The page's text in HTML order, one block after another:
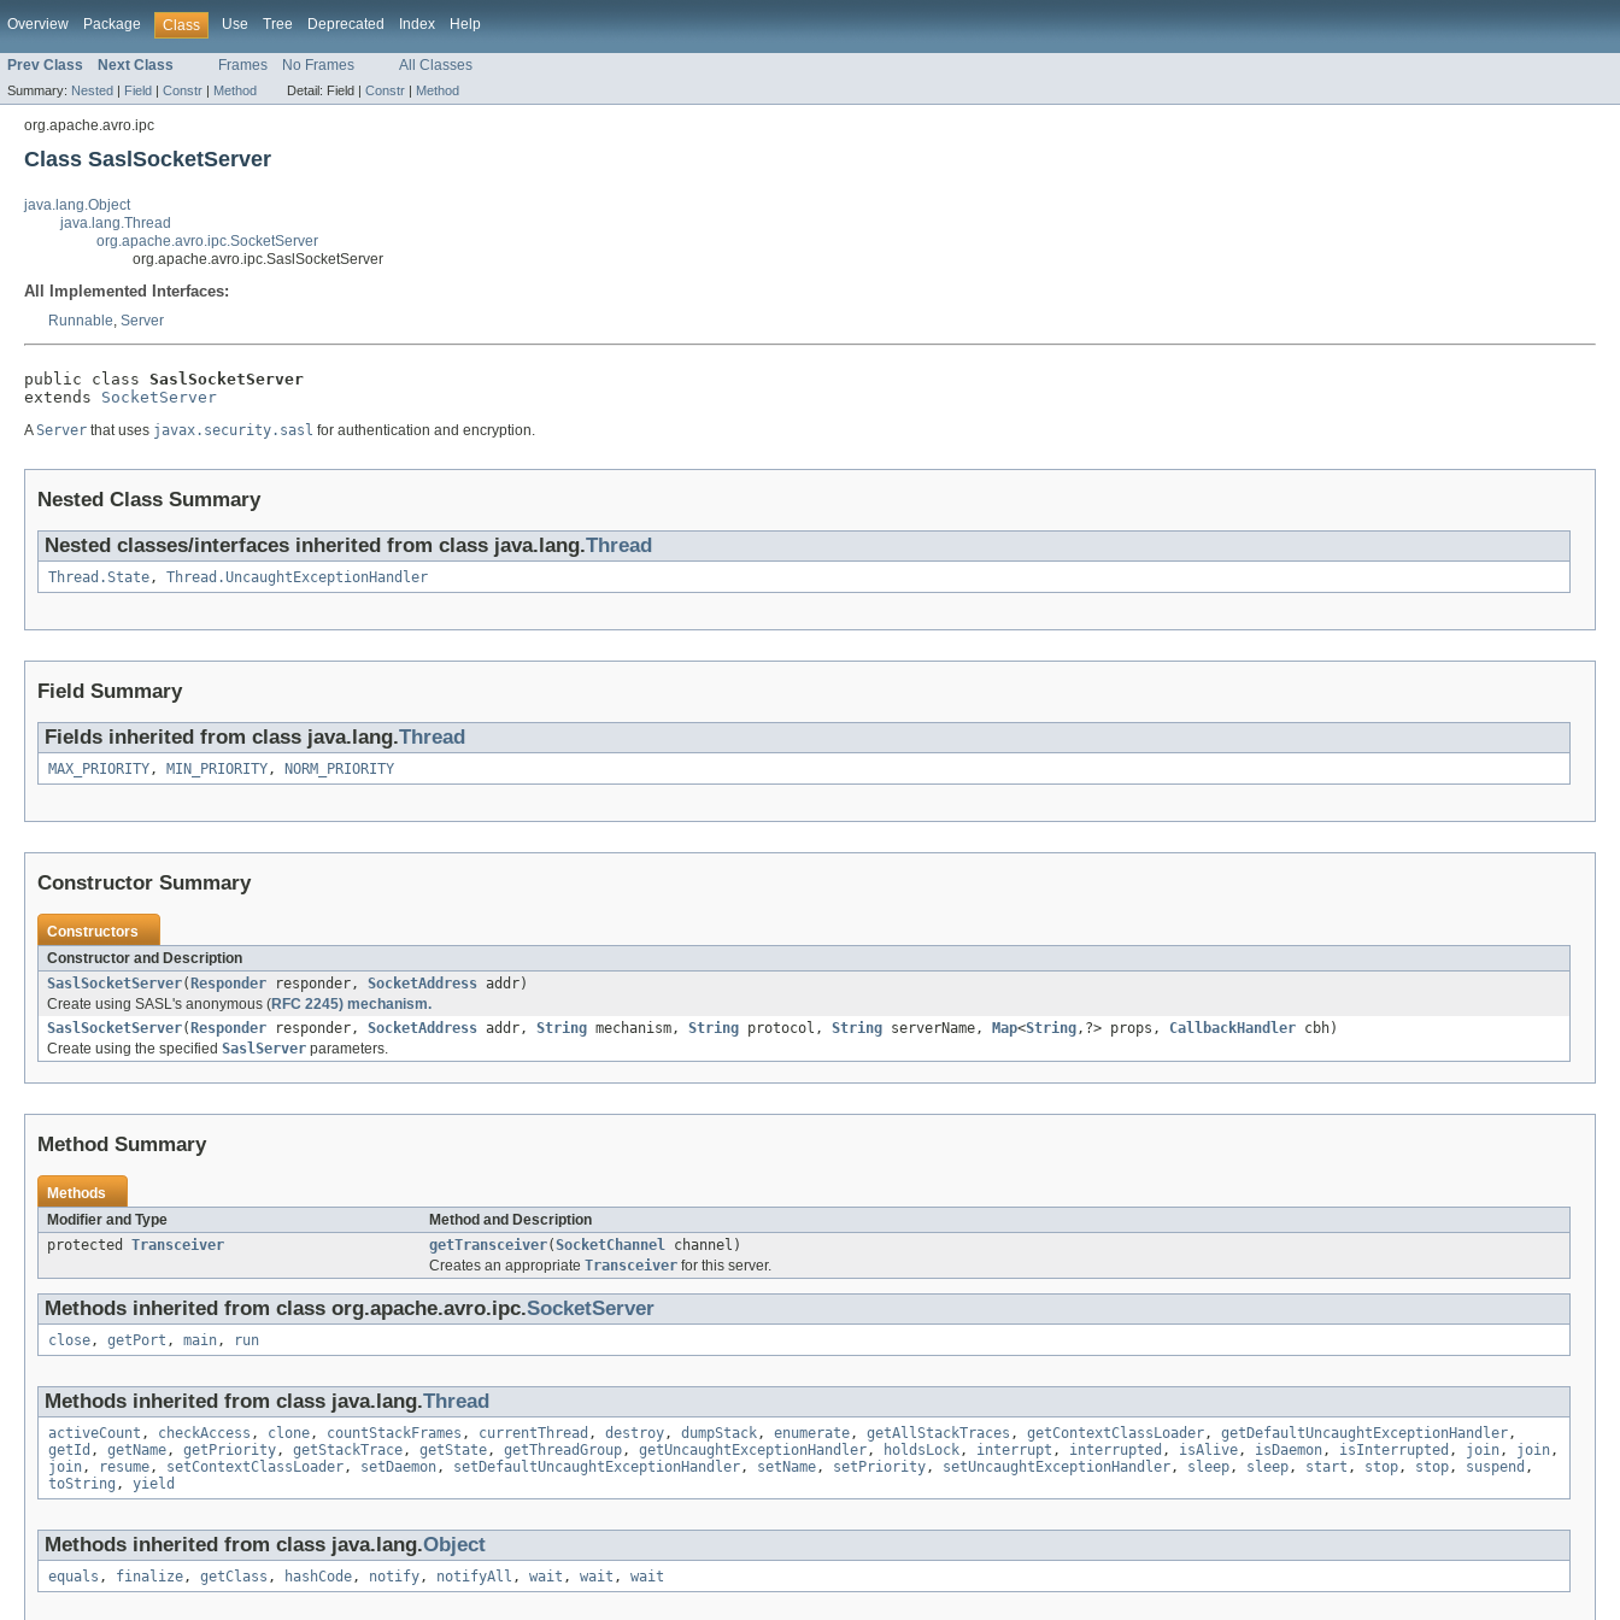
Overview Package Class Use Tree Deprecated Index Help
Prev Class Next Class Frames No Frames All Classes
Summary: Nested | Field | Constr | Method Detail: Field | Constr | Method
org.apache.avro.ipc
Class SaslSocketServer
java.lang.Object
java.lang.Thread
org.apache.avro.ipc.SocketServer
org.apache.avro.ipc.SaslSocketServer
All Implemented Interfaces:
Runnable, Server
public class SaslSocketServer
extends SocketServer
AServer that uses javax.security.sasl for authentication and encryption.
Nested Class Summary
Nested classes/interfaces inherited from class java.lang.Thread
Thread.State, Thread.UncaughtExceptionHandler
Field Summary
Fields inherited from class java.lang.Thread
MAX_PRIORITY, MIN_PRIORITY, NORM_PRIORITY
Constructor Summary
Constructors
Constructor and Description
SaslSocketServer( Responder responder, SocketAddress addr)
Create using SASL's anonymous (RFC 2245) mechanism.
SaslSocketServer( Responder responder, SocketAddress addr, String mechanism, String protocol, String serverName, Map<String,?> props, CallbackHandler cbh)
Create using the specified SaslServer parameters.
Method Summary
Methods
Modifier and Type
Method and Description
protected Transceiver getTransceiver(SocketChannel channel)
Creates an appropriate Transceiver for this server.
Methods inherited from class org.apache.avro.ipc.SocketServer
close, getPort , main, run
Methods inherited from class java.lang.Thread
activeCount , checkAccess , clone, countStackFrames , currentThread , destroy, dumpStack, enumerate, getAllStackTraces , getContextClassLoader, getDefaultUncaughtExceptionHandler,
getId , getName, getPriority, getStackTrace, getState, getThreadGroup, getUncaughtExceptionHandler, holdsLock, interrupt , interrupted , isAlive, isDaemon, isInterrupted , join, join,
join, resume, setContextClassLoader, setDaemon, setDefaultUncaughtExceptionHandler, setName, setPriority, setUncaughtExceptionHandler, sleep, sleep, start , stop, stop, suspend ,
toString , yield
Methods inherited from class java.lang.Object
equals , finalize, getClass , hashCode, notify, notifyAll , wait , wait , wait